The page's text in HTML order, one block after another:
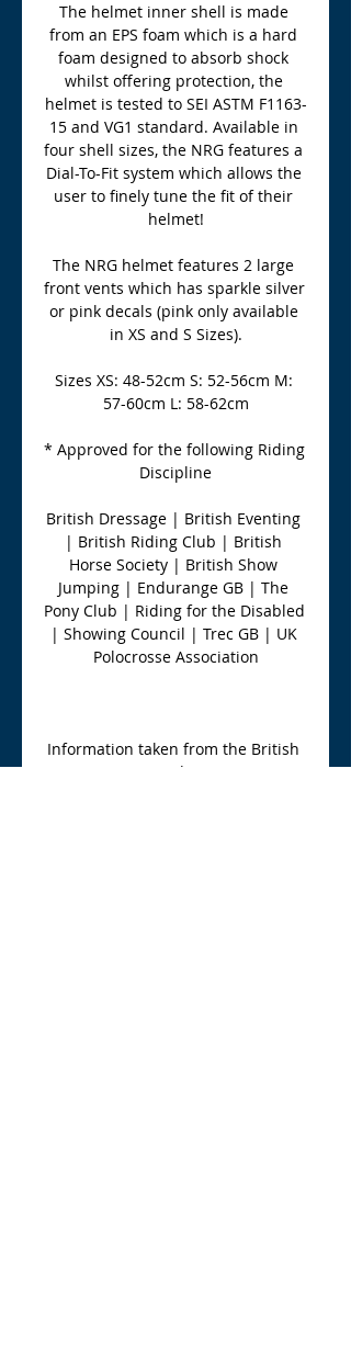
The helmet inner shell is made
from an EPS foam which is a hard
foam designed to absorb shock
whilst offering protection, the
helmet is tested to SEI ASTM F1163-
15 and VG1 standard. Available in
four shell sizes, the NRG features a
Dial-To-Fit system which allows the
user to finely tune the fit of their
helmet!
The NRG helmet features 2 large
front vents which has sparkle silver
or pink decals (pink only available
in XS and S Sizes).
Sizes XS: 48-52cm S: 52-56cm M:
57-60cm L: 58-62cm
* Approved for the following Riding
Discipline
British Dressage | British Eventing
| British Riding Club | British
Horse Society | British Show
Jumping | Endurange GB | The
Pony Club | Riding for the Disabled
| Showing Council | Trec GB | UK
Polocrosse Association
Information taken from the British
Equestrian Trade Association